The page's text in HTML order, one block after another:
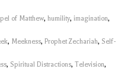
of Matthew, humility, imagination,
, Meekness, Prophet Zechariah, Self-
, Spiritual Distractions, Television,